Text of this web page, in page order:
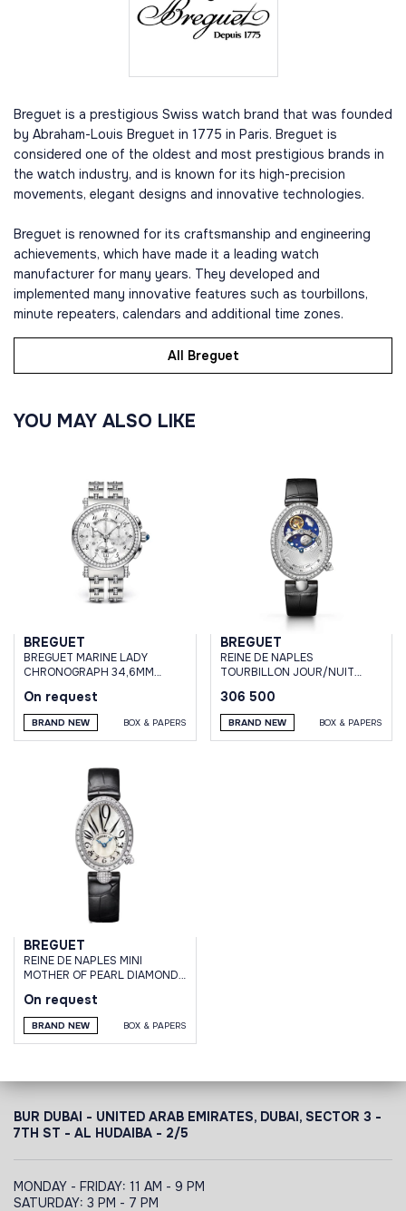
Breguet is a prestigious Swiss watch brand that was founded
by Abraham-Louis Breguet in 1775 in Paris. Breguet is
considered one of the oldest and most prestigious brands in
the watch industry, and is known for its high-precision
movements, elegant designs and innovative technologies.
Breguet is renowned for its craftsmanship and engineering
achievements, which have made it a leading watch
manufacturer for many years. They developed and
implemented many innovative features such as tourbillons,
minute repeaters, calendars and additional time zones.
All Breguet
YOU MAY ALSO LIKE
BREGUET
BREGUET MARINE LADY
CHRONOGRAPH 34,6MM
On request
BRAND NEW BOX & PAPERS
BREGUET
REINE DE NAPLES
TOURBILLON JOUR/NUIT
306 500
BRAND NEW BOX & PAPERS
BREGUET
REINE DE NAPLES MINI
MOTHER OF PEARL DIAMONDS
On request
BRAND NEW BOX & PAPERS
BUR DUBAI - UNITED ARAB EMIRATES, DUBAI, SECTOR 3 -
7TH ST - AL HUDAIBA - 2/5
MONDAY - FRIDAY: 11 AM - 9 PM
SATURDAY: 3 PM - 7 PM